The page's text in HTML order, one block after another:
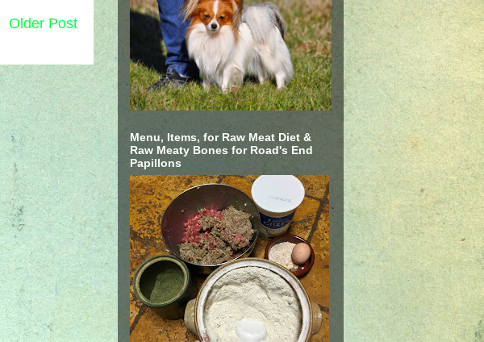
Older Post
Menu, Items, for Raw Meat Diet &
Raw Meaty Bones for Road's End
Papillons